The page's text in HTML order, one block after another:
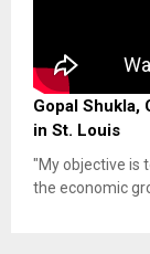
Gopal Shukla,
in St. Louis
"My objective is
the economic